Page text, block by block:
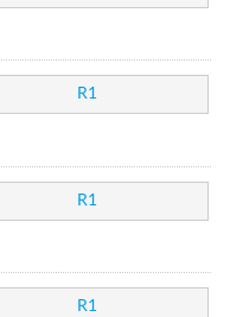
R1
R1
R1